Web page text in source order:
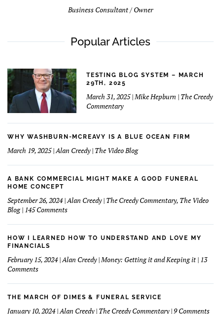
Business Consultant / Owner
Popular Articles
TESTING BLOG SYSTEM – MARCH
29TH, 2025
March 31, 2025 | Mike Hepburn | The Creedy
Commentary
WHY WASHBURN-MCREAVY IS A BLUE OCEAN FIRM
March 19, 2025 | Alan Creedy | The Video Blog
A BANK COMMERCIAL MIGHT MAKE A GOOD FUNERAL
HOME CONCEPT
September 26, 2024 | Alan Creedy | The Creedy Commentary, The Video
Blog | 145 Commentson
Commercial
Make
Funeral
Home
HOW I LEARNED HOW TO UNDERSTAND AND LOVE MY
FINANCIALS
February 15, 2024 | Alan Creedy | Money: Getting it and Keeping it | 13
Commentson
learned
THE MARCH OF DIMES & FUNERAL SERVICE
January 10, 2024 | Alan Creedy | The Creedy Commentary | 9 Commentson